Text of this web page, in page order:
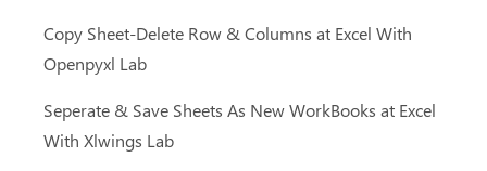
Copy Sheet-Delete Row & Columns at Excel With
Openpyxl Lab
Seperate & Save Sheets As New WorkBooks at Excel
With Xlwings Lab
Video Eğitimler